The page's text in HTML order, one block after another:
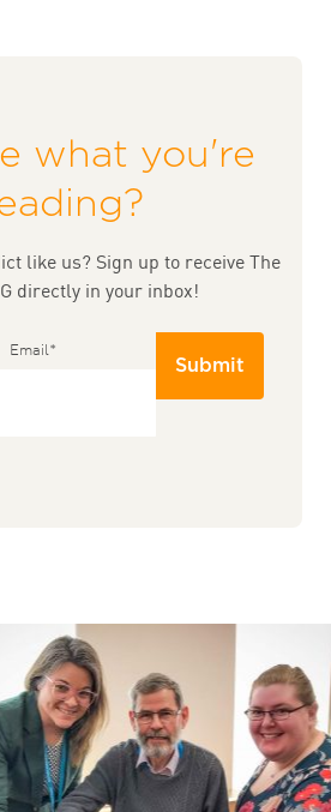
what you're
like us? Sign up to receive The
directly in your inbox!
Email*
Submit